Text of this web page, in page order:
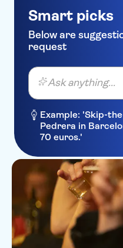
Smart picks
Below are
request
Ask anything...
Example: 'Skip-
Pedrera in
70 euros.'